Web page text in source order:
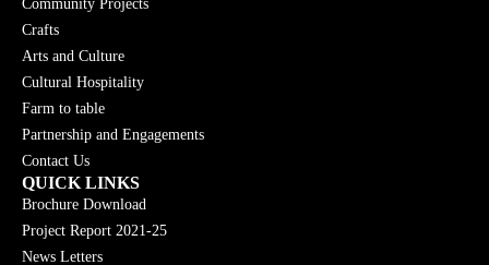
Community Projects
Crafts
Arts and Culture
Cultural Hospitality
Farm to table
Partnership and Engagements
Contact Us
QUICK LINKS
Brochure Download
Project Report 2021-25
News Letters